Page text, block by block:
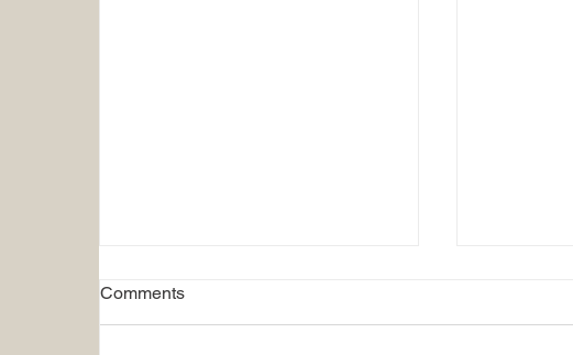
Comments